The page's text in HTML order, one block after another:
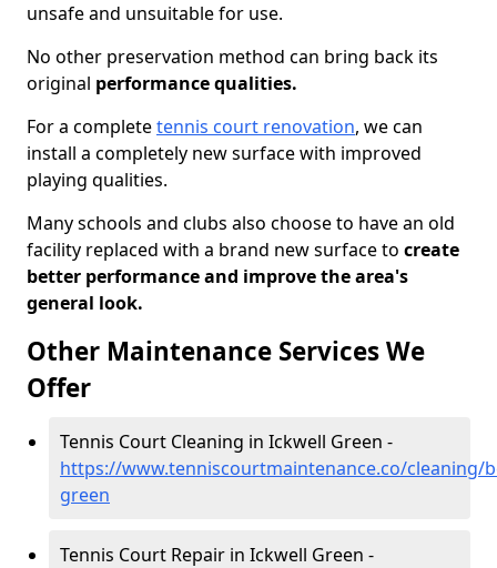
unsafe and unsuitable for use.
No other preservation method can bring back its
original performance qualities.
For a completetennis court renovation, we can
install a completely new surface with improved
playing qualities.
Many schools and clubs also choose to have an old
facility replaced with a brand new surface to create
better performance and improve the area's
general look.
Other Maintenance Services We
Offer
Tennis Court Cleaning in Ickwell Green -
https://www.tenniscourtmaintenance.co/cleaning/
green
Tennis Court Repair in Ickwell Green -